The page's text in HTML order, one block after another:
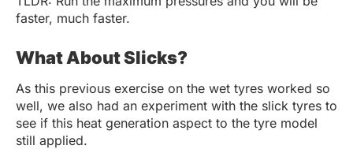
faster, much faster.
What About Slicks?
As this previous exercise on the wet tyres worked so
well, we also had an experiment with the slick tyres to
see if this heat generation aspect to the tyre model
still applied.